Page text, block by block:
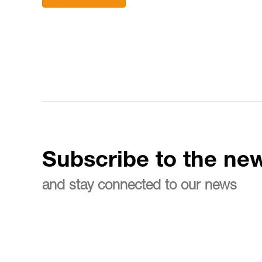
Subscribe to the
and stay connected to our news